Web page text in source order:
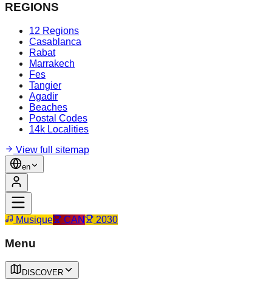
REGIONS
12 Regions
Casablanca
Rabat
Marrakech
Fes
Tangier
Agadir
Beaches
Postal Codes
14k Localities
View full sitemap
en
Musique CAN 2030
Menu
DISCOVER